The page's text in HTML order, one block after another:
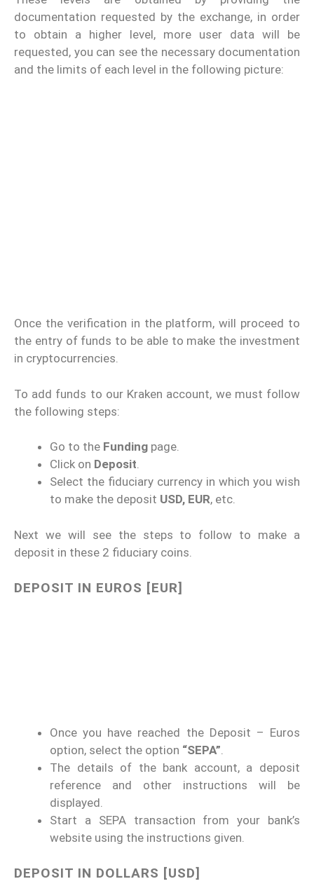
documentation requested by the exchange, in order
to obtain a higher level, more user data will be
requested, you can see the necessary documentation
and the limits of each level in the following picture:
Once the verification in the platform, will proceed to
the entry of funds to be able to make the investment
in cryptocurrencies.
To add funds to our Kraken account, we must follow
the following steps:
Go to the Funding page.
Click on Deposit.
Select the fiduciary currency in which you wish
to make the deposit USD, EUR, etc.
Next we will see the steps to follow to make a
deposit in these 2 fiduciary coins.
DEPOSIT IN EUROS [EUR]
Once you have reached the Deposit – Euros
option, select the option “SEPA”
The details of the bank account, a deposit
reference and other instructions will be
displayed.
Start a SEPA transaction from your bank’s
website using the instructions given.
DEPOSIT IN DOLLARS [USD]